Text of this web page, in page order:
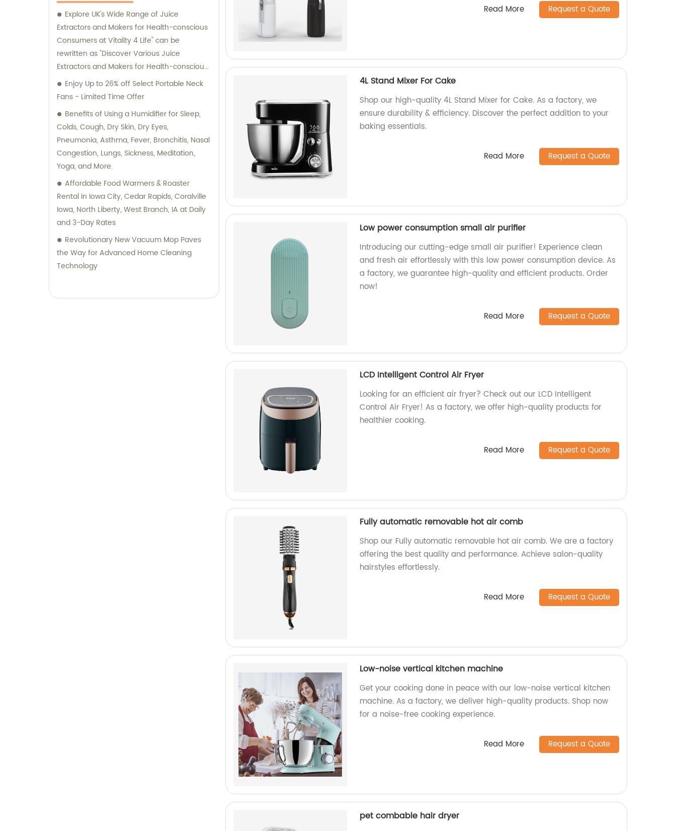
Explore UK's Wide Range of Juice
Extractors and Makers for Health-conscious
Consumers at Vitality 4 Life" can be
rewritten as "Discover Various Juice
Extractors and Makers for Health-conscious
Consumers in the UK at Vitality 4 Life"
without the brand name.
Enjoy Up to 26% off Select Portable Neck
Fans - Limited Time Offer
Benefits of Using a Humidifier for Sleep,
Colds, Cough, Dry Skin, Dry Eyes,
Pneumonia, Asthma, Fever, Bronchitis, Nasal
Congestion, Lungs, Sickness, Meditation,
Yoga, and More.
Affordable Food Warmers & Roaster
Rental in Iowa City, Cedar Rapids, Coralville
Iowa, North Liberty, West Branch, IA at Daily
and 3-Day Rates
Revolutionary New Vacuum Mop Paves
the Way for Advanced Home Cleaning
Technology
Read More Request a Quote
4L Stand Mixer For Cake
Shop our high-quality 4L Stand Mixer for Cake. As a factory, we
ensure durability & efficiency. Discover the perfect addition to your
baking essentials.
Read More Request a Quote
Low power consumption small air purifier
Introducing our cutting-edge small air purifier! Experience clean
and fresh air effortlessly with this low power consumption device. As
a factory, we guarantee high-quality and efficient products. Order
now!
Read More Request a Quote
LCD Intelligent Control Air Fryer
Looking for an efficient air fryer? Check out our LCD Intelligent
Control Air Fryer! As a factory, we offer high-quality products for
healthier cooking.
Read More Request a Quote
Fully automatic removable hot air comb
Shop our Fully automatic removable hot air comb. We are a factory
offering the best quality and performance. Achieve salon-quality
hairstyles effortlessly.
Read More Request a Quote
Low-noise vertical kitchen machine
Get your cooking done in peace with our low-noise vertical kitchen
machine. As a factory, we deliver high-quality products. Shop now
for a noise-free cooking experience.
Read More Request a Quote
pet combable hair dryer